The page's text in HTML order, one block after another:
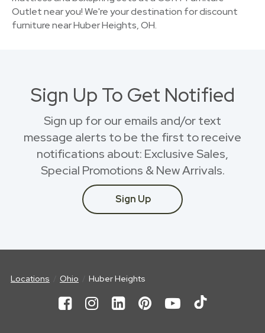
Outlet near you! We're your destination for discount
furniture near Huber Heights, OH.
Sign Up To Get Notified
Sign up for our emails and/or text
message alerts to be the first to receive
notifications about: Exclusive Sales,
Special Promotions & New Arrivals.
Sign Up
Locations Ohio Huber Heights